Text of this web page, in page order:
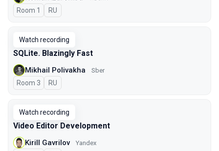
Room 1 In Russian
RU
Watch recording
SQLite. Blazingly Fast
Mikhail Polivakha Sber
Room 3 In Russian
RU
Watch recording
Video Editor Development
Kirill Gavrilov Yandex